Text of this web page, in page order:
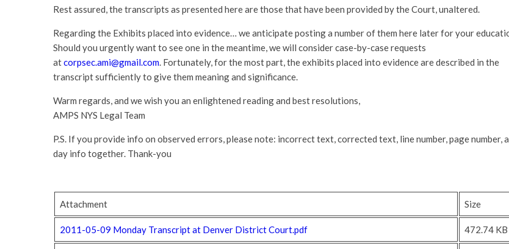
Rest assured, the transcripts as presented here are those that have been provided by the Court, unaltered.
Regarding the Exhibits placed into evidence… we anticipate posting a number of them here later for your
Should you urgently want to see one in the meantime, we will consider case-by-case requests
atcorpsec.ami@gmail.com. Fortunately, for the most part, the exhibits placed into evidence are described in the
transcript sufficiently to give them meaning and significance.
Warm regards, and we wish you an enlightened reading and best resolutions,
AMPS NYS Legal Team
P.S. If you provide info on observed errors, please note: incorrect text, corrected text, line number, page number,
day info together. Thank-you
Attachment Size
2011-05-09 Monday Transcript at Denver District Court.pdf 472.74 KB